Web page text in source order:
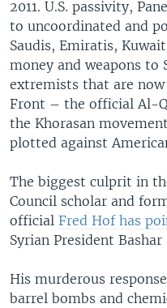
2011. U.S. passivity,
to uncoordinated and
Saudis, Emiratis,
money and weapons to
extremists that are
Front – the official Al-
the Khorasan
plotted against
The biggest culprit in
Council scholar and
official Fred Hof has
Syrian President Bashar
His murderous
barrel bombs and